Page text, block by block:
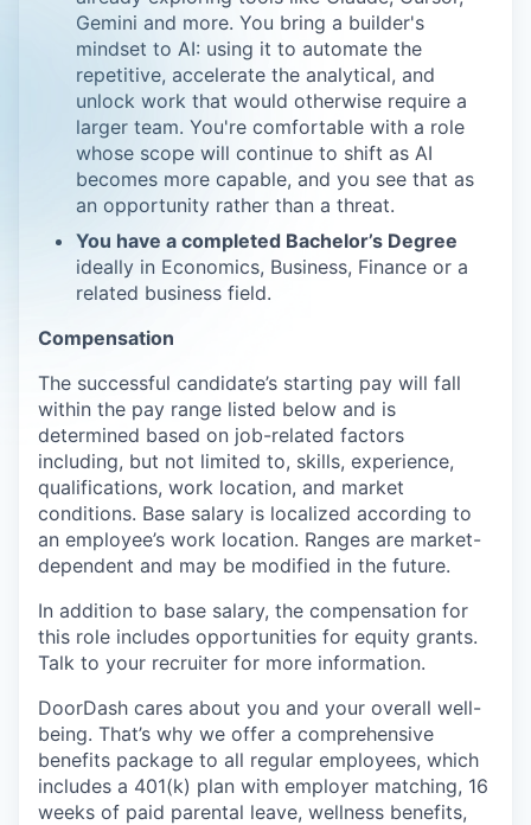
Gemini and more. You bring a builder's
mindset to AI: using it to automate the
repetitive, accelerate the analytical, and
unlock work that would otherwise require a
larger team. You're comfortable with a role
whose scope will continue to shift as AI
becomes more capable, and you see that as
an opportunity rather than a threat.
You have a completed Bachelor’s Degree
ideally in Economics, Business, Finance or a
related business field.
Compensation
The successful candidate’s starting pay will fall
within the pay range listed below and is
determined based on job-related factors
including, but not limited to, skills, experience,
qualifications, work location, and market
conditions. Base salary is localized according to
an employee’s work location. Ranges are market-
dependent and may be modified in the future.
In addition to base salary, the compensation for
this role includes opportunities for equity grants.
Talk to your recruiter for more information.
DoorDash cares about you and your overall well-
being. That’s why we offer a comprehensive
benefits package to all regular employees, which
includes a 401(k) plan with employer matching, 16
weeks of paid parental leave, wellness benefits,